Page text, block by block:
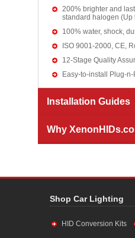
200% brighter and
standard halogen
100% water, shock,
ISO 9001-2000, CE,
12-Stage Quality
Easy-to-install Plug-
Installation Guides
Why
Shop Car Lighting
HID Conversion Kits